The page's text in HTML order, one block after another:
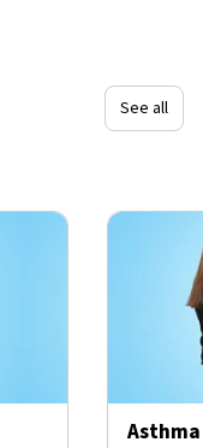
See all
Asthma